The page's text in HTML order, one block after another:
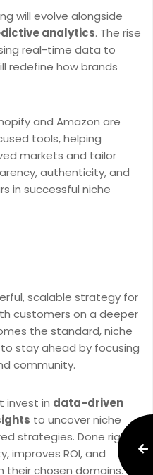
will evolve alongside
analytics. The rise
real-time data to
redefine how brands
and Amazon are
tools, helping
markets and tailor
authenticity, and
in successful niche
scalable strategy for
customers on a deeper
the standard, niche
stay ahead by focusing
community.
invest in data-driven
to uncover niche
strategies. Done right,
improves ROI, and
their chosen domains.